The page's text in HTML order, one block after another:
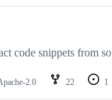
code snippets from
2.0 22 1